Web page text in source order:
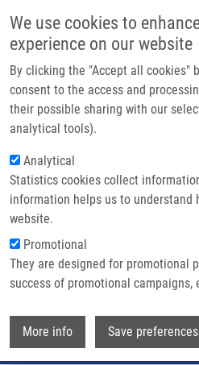
We use cookies to
experience on our website
By clicking the "Accept all cookies"
consent to the access and
their possible sharing with our
analytical tools).
Analytical
Statistics cookies collect
information helps us to understand
website.
Promotional
They are designed for promotional
success of promotional campaigns,
More info Save preferences
Breadcrumb
Home
Over 300 Leading Figures In Czech
Gather In Olomouc For The Czech
Over 300 Leading
and Global
Gather in Olomouc
Annual Cancer
2024
Friday, November 22, 2024